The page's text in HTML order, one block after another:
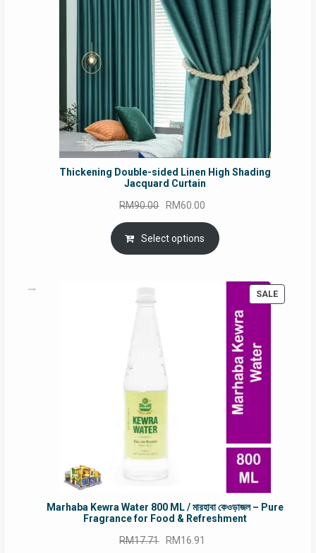
Thickening Double-sided Linen High Shading
Jacquard Curtain
RM90.00 Original
price
was:
RM90.00.
RM60.00
price
is:
RM60.00.
Select options
SALE
Marhaba Kewra Water 800 ML / মারহাবা কেওড়াজল – Pure
Fragrance for Food & Refreshment
RM17.71 Original
RM16.91